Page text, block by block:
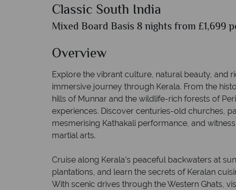
Classic South India
Mixed Board Basis 8 nights from £1,699
Overview
Explore the vibrant culture, natural beauty, and
immersive journey through Kerala. From the
hills of Munnar and the wildlife-rich forests of
experiences. Discover centuries-old churches,
mesmerising Kathakali performance, and
martial arts.
Cruise along Kerala’s peaceful backwaters at
plantations, and learn the secrets of Keralan
With scenic drives through the Western Ghats,